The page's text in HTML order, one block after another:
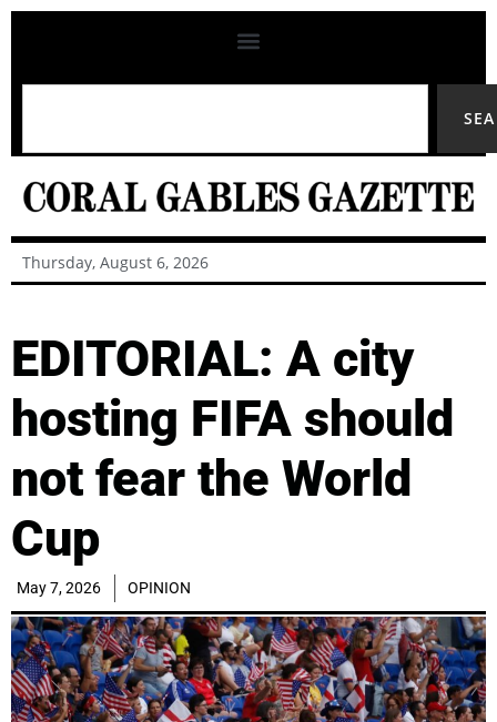
Thursday, August 6, 2026
EDITORIAL: A city
hosting FIFA should
not fear the World
Cup
May 7, 2026 OPINION